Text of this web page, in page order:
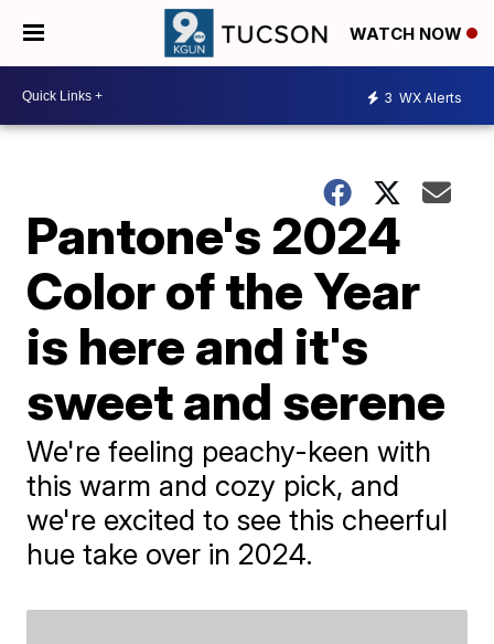
WATCH NOW
3 WX Alerts
Pantone's 2024
Color of the Year
is here and it's
sweet and serene
We're feeling peachy-keen with
this warm and cozy pick, and
we're excited to see this cheerful
hue take over in 2024.